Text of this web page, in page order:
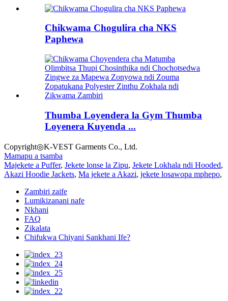
Chikwama Chogulira cha NKS
Paphewa
Thumba Loyendera la Gym Thumba
Loyenera Kuyenda ...
Copyright◎K-VEST Garments Co., Ltd.
Mamapu a tsamba
Majekete a Puffer, Jekete lonse la Zipu, Jekete Lokhala ndi Hooded,
Akazi Hoodie Jackets, Ma jekete a Akazi, jekete losawopa mphepo,
Zambiri zaife
Lumikizanani nafe
Nkhani
FAQ
Zikalata
Chifukwa Chiyani Sankhani Ife?